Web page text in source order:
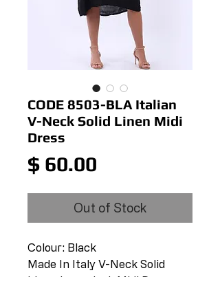
CODE 8503-BLA Italian
V-Neck Solid Linen Midi
Dress
$ 60.00
Out of Stock
Colour: Black
Made In Italy V-Neck Solid
Linen Lagenlook Midi Dress